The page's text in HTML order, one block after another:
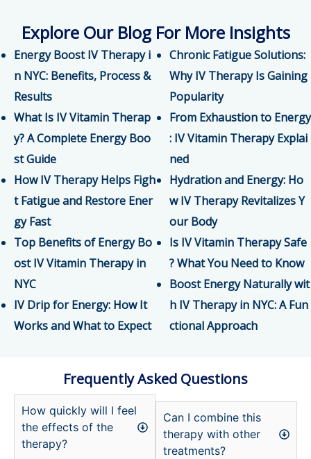
Explore Our Blog For More Insights
Energy Boost IV Therapy i
n NYC: Benefits, Process &
Results
What Is IV Vitamin Therap
y? A Complete Energy Boo
st Guide
How IV Therapy Helps Figh
t Fatigue and Restore Ener
gy Fast
Top Benefits of Energy Bo
ost IV Vitamin Therapy in
NYC
IV Drip for Energy: How It
Works and What to Expect
Chronic Fatigue Solutions:
Why IV Therapy Is Gaining
Popularity
From Exhaustion to Energy
: IV Vitamin Therapy Explai
ned
Hydration and Energy: Ho
w IV Therapy Revitalizes Y
our Body
Is IV Vitamin Therapy Safe
? What You Need to Know
Boost Energy Naturally wit
h IV Therapy in NYC: A Fun
ctional Approach
Frequently Asked Questions
How quickly will I feel
the effects of the
therapy?
Can I combine this
therapy with other
treatments?